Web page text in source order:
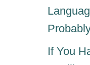
If You